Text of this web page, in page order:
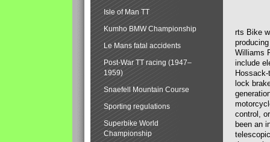
rts Bike
Williams
include
lock
control,
been an
Isle of Man TT
Kumho BMW Championship
Le Mans fatal accidents
Post-War TT racing (1947–
1959)
Snaefell Mountain Course
Sporting regulations
Superbike World
Championship